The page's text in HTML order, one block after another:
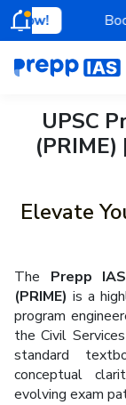
Book A Free
Mentorship
Classroom
Free Resources
UPSC
Elevate
The Prepp
(PRIME) is a
program
the Civil
standard
conceptual
evolving exam
Our Toppers
Apply for
Register now &
on Prepp IAS